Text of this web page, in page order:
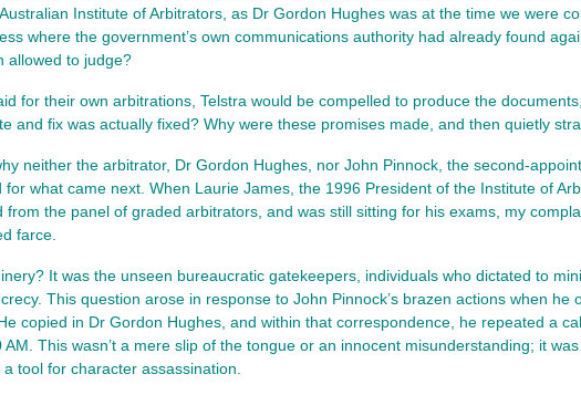
Institute of Arbitrators, as Dr Gordon Hughes was at the time we were
where the government’s own communications authority had already found
allowed to judge?
for their own arbitrations, Telstra would be compelled to produce the
and fix was actually fixed? Why were these promises made, and then quietly
neither the arbitrator, Dr Gordon Hughes, nor John Pinnock, the
what came next. When Laurie James, the 1996 President of the Institute of
the panel of graded arbitrators, and was still sitting for his exams, my
farce.
It was the unseen bureaucratic gatekeepers, individuals who dictated to
This question arose in response to John Pinnock’s brazen actions when he
copied in Dr Gordon Hughes, and within that correspondence, he repeated a
This wasn’t a mere slip of the tongue or an innocent misunderstanding; it
tool for character assassination.